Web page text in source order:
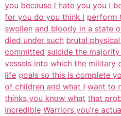
you because I hate you you I
for you do you think I perform
swollen and bloody in a state
died under such brutal
committed suicide the
vessels into which the military
life goals so this is complete
of children and what I want to
thinks you know what that
incredible Warriors you’re